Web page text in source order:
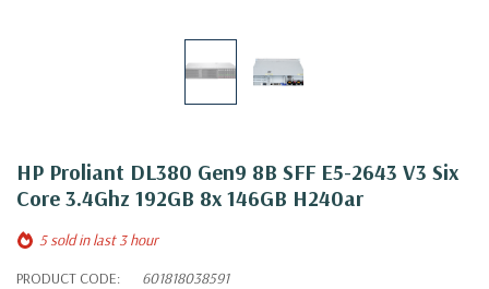
HP Proliant DL380 Gen9 8B SFF E5-2643 V3 Six
Core 3.4Ghz 192GB 8x 146GB H240ar
5 sold in last 3 hour
PRODUCT CODE:
601818038591